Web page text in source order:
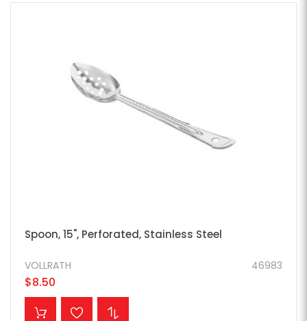
Spoon, 15", Perforated, Stainless Steel
46983
VOLLRATH
$8.50
ADD TO CART